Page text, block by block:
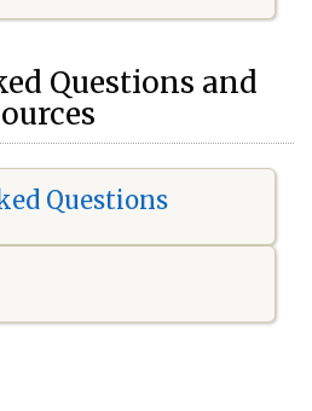
Questions and
Questions